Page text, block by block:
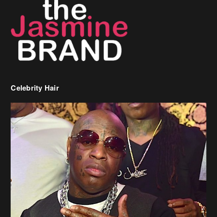
Celebrity Hair
Birdman Says He’s Paying May’s Rent For New Orleans Residents
Who Are In Need
[caption id="attachment_218302" align="aligncenter" width="590"]